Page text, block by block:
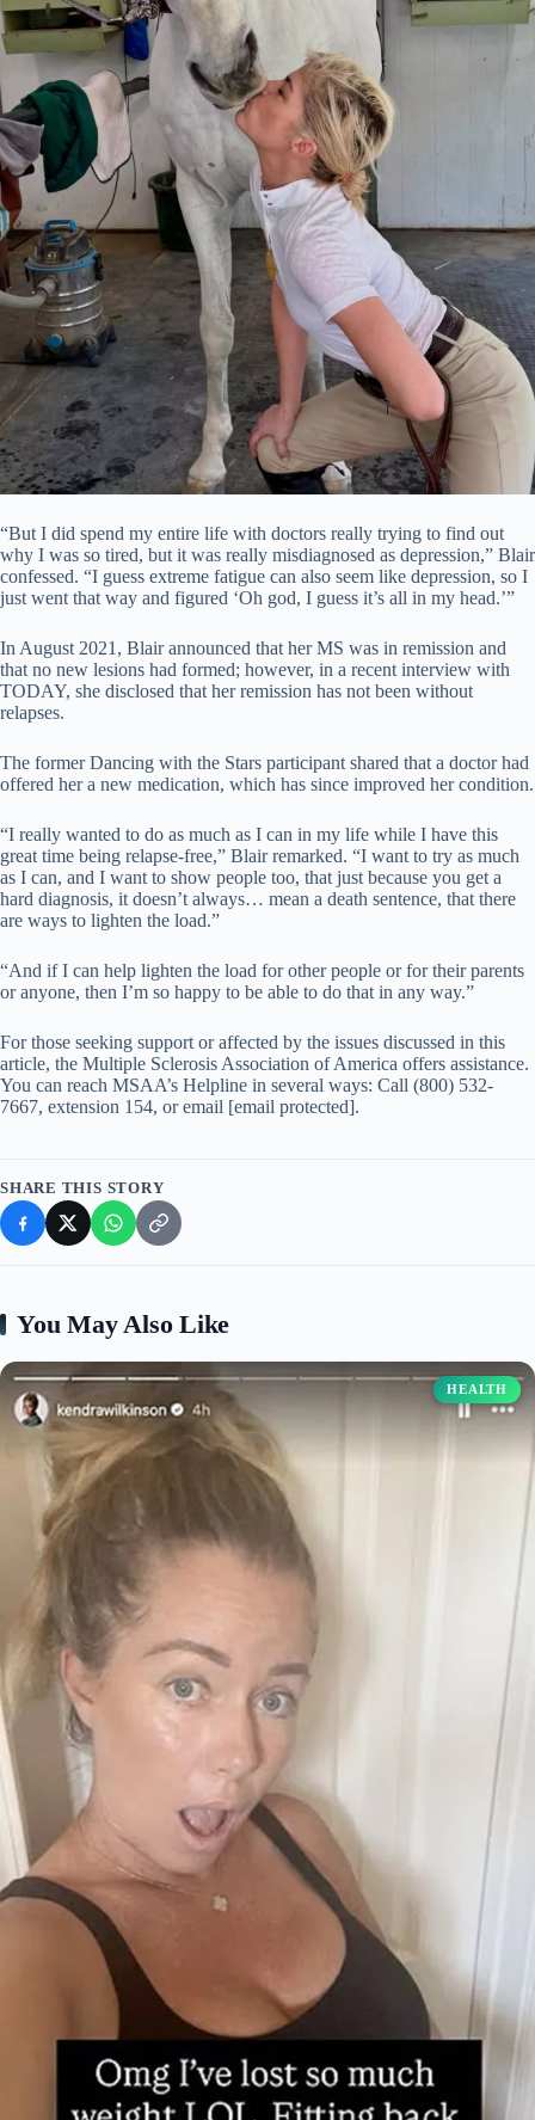
“But I did spend my entire life with doctors really trying to find out
why I was so tired, but it was really misdiagnosed as depression,” Blair
confessed. “I guess extreme fatigue can also seem like depression, so I
just went that way and figured ‘Oh god, I guess it’s all in my head.’”
In August 2021, Blair announced that her MS was in remission and
that no new lesions had formed; however, in a recent interview with
TODAY, she disclosed that her remission has not been without
relapses.
The former Dancing with the Stars participant shared that a doctor had
offered her a new medication, which has since improved her condition.
“I really wanted to do as much as I can in my life while I have this
great time being relapse-free,” Blair remarked. “I want to try as much
as I can, and I want to show people too, that just because you get a
hard diagnosis, it doesn’t always… mean a death sentence, that there
are ways to lighten the load.”
“And if I can help lighten the load for other people or for their parents
or anyone, then I’m so happy to be able to do that in any way.”
For those seeking support or affected by the issues discussed in this
article, the Multiple Sclerosis Association of America offers assistance.
You can reach MSAA’s Helpline in several ways: Call (800) 532-
7667, extension 154, or email [email protected].
SHARE THIS STORY
You May Also Like
HEALTH